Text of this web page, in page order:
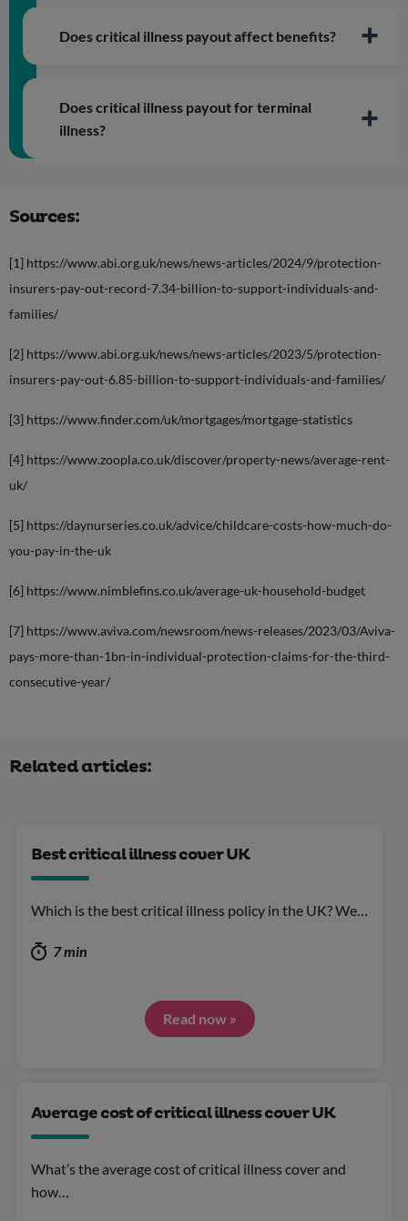
Does critical illness payout affect benefits?
Does critical illness payout for terminal
illness?
Sources:
[1] https://www.abi.org.uk/news/news-articles/2024/9/protection-
insurers-pay-out-record-7.34-billion-to-support-individuals-and-
families/
[2] https://www.abi.org.uk/news/news-articles/2023/5/protection-
insurers-pay-out-6.85-billion-to-support-individuals-and-families/
[3] https://www.finder.com/uk/mortgages/mortgage-statistics
[4] https://www.zoopla.co.uk/discover/property-news/average-rent-
uk/
[5] https://daynurseries.co.uk/advice/childcare-costs-how-much-do-
you-pay-in-the-uk
[6] https://www.nimblefins.co.uk/average-uk-household-budget
[7] https://www.aviva.com/newsroom/news-releases/2023/03/Aviva-
pays-more-than-1bn-in-individual-protection-claims-for-the-third-
consecutive-year/
Related articles:
Best critical illness cover UK
Which is the best critical illness policy in the UK? We…
7 min
Read now »
Average cost of critical illness cover UK
What’s the average cost of critical illness cover and
how…